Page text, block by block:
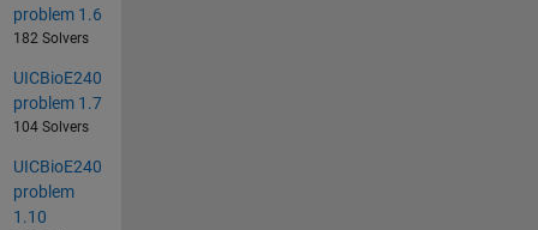
problem 1.6
182 Solvers
UICBioE240
problem 1.7
104 Solvers
UICBioE240
problem
1.10